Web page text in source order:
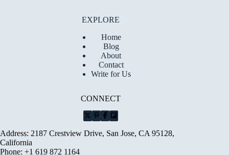
EXPLORE
Home
Blog
About
Contact
Write for Us
CONNECT
Address: 2187 Crestview Drive, San Jose, CA 95128,
California
Phone: +1 619 872 1164